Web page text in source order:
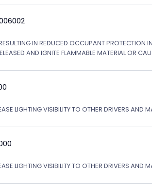
IN REDUCED OCCUPANT PROTECTION
AND IGNITE FLAMMABLE MATERIAL OR
LIGHTING VISIBILITY TO OTHER DRIVERS AND
LIGHTING VISIBILITY TO OTHER DRIVERS AND